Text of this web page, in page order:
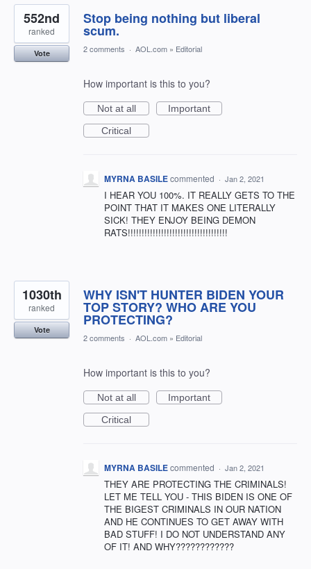
Stop being nothing but liberal
scum.
552nd
ranked
Vote 2 comments · AOL.com » Editorial
How important is this to you?
Not at all
Important
Critical
MYRNA BASILEcommented · Jan 2, 2021
I HEAR YOU 100%. IT REALLY GETS TO THE
POINT THAT IT MAKES ONE LITERALLY
SICK! THEY ENJOY BEING DEMON
RATS!!!!!!!!!!!!!!!!!!!!!!!!!!!!!!!!!!!!
WHY ISN'T HUNTER BIDEN YOUR
TOP STORY? WHO ARE YOU
PROTECTING?
1030th
ranked
Vote
2 comments · AOL.com » Editorial
How important is this to you?
Not at all
Important
Critical
MYRNA BASILEcommented · Jan 2, 2021
THEY ARE PROTECTING THE CRIMINALS!
LET ME TELL YOU - THIS BIDEN IS ONE OF
THE BIGEST CRIMINALS IN OUR NATION
AND HE CONTINUES TO GET AWAY WITH
BAD STUFF! I DO NOT UNDERSTAND ANY
OF IT! AND WHY????????????